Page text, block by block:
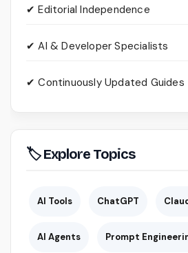
✔ Editorial Independence
✔ AI & Developer Specialists
✔ Continuously Updated Guides
🏷 Explore Topics
AI Tools ChatGPT
AI Agents Prompt